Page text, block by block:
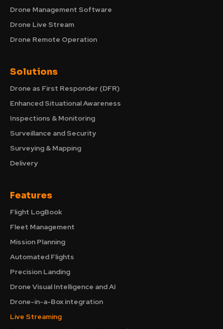
Drone Management Software
Drone Live Stream
Drone Remote Operation
Solutions
Drone as First Responder (DFR)
Enhanced Situational Awareness
Inspections & Monitoring
Surveillance and Security
Surveying & Mapping
Delivery
Features
Flight LogBook
Fleet Management
Mission Planning
Automated Flights
Precision Landing
Drone Visual Intelligence and AI
Drone-in-a-Box integration
Live Streaming